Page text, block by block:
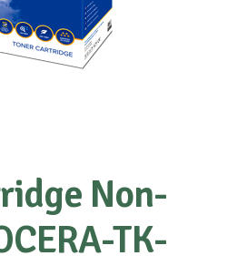
Non-
TK-